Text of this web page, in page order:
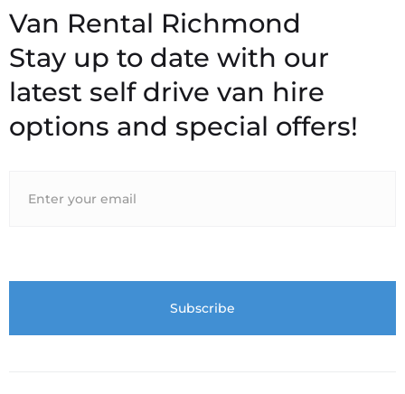
Stay up to date with our
latest self drive van hire
options and special offers!